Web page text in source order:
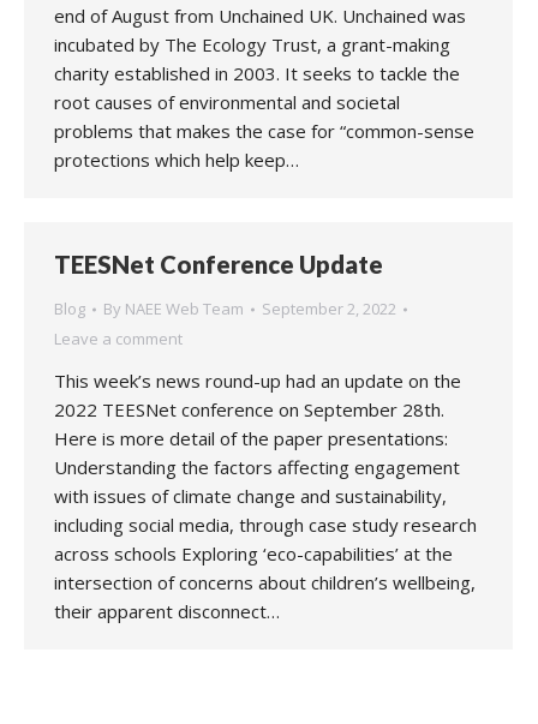
end of August from Unchained UK. Unchained was
incubated by The Ecology Trust, a grant-making
charity established in 2003. It seeks to tackle the
root causes of environmental and societal
problems that makes the case for “common-sense
protections which help keep…
TEESNet Conference Update
Blog By NAEE Web Team
September 2, 2022
Leave a comment
This week’s news round-up had an update on the
2022 TEESNet conference on September 28th.
Here is more detail of the paper presentations:
Understanding the factors affecting engagement
with issues of climate change and sustainability,
including social media, through case study research
across schools Exploring ‘eco-capabilities’ at the
intersection of concerns about children’s wellbeing,
their apparent disconnect…